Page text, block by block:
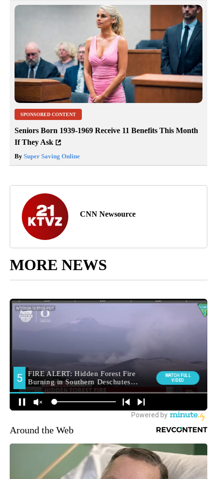
SPONSORED CONTENT
Seniors Born 1939-1969 Receive 11 Benefits This Month
If They Ask
By Super Saving Online
CNN Newsource
MORE NEWS
Around the Web